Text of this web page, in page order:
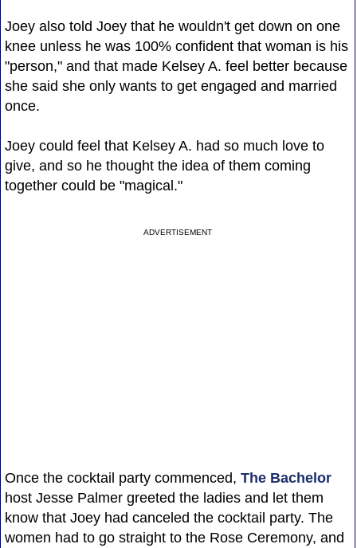
Joey also told Joey that he wouldn't get down on one
knee unless he was 100% confident that woman is his
"person," and that made Kelsey A. feel better because
she said she only wants to get engaged and married
once.
Joey could feel that Kelsey A. had so much love to
give, and so he thought the idea of them coming
together could be "magical."
ADVERTISEMENT
Once the cocktail party commenced, The Bachelor
host Jesse Palmer greeted the ladies and let them
know that Joey had canceled the cocktail party. The
women had to go straight to the Rose Ceremony, and